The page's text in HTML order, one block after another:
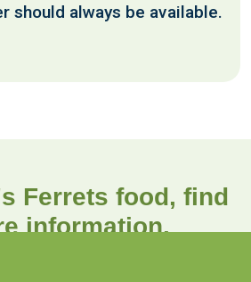
should always be available.
Ferrets food, find
information.